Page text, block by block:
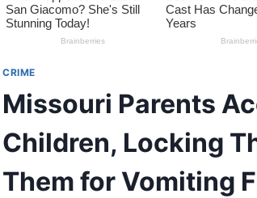
CRIME
Missouri Parents
Children, Locking
Them for Vomiting